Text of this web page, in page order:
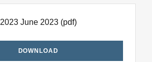
2023 June 2023(pdf)
DOWNLOAD